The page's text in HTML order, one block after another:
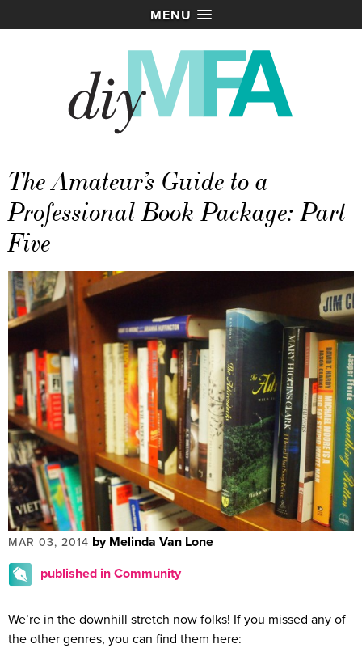
MENU
The Amateur’s Guide to a
Professional Book Package: Part
Five
MAR 03, 2014 by Melinda Van Lone
published in Community
We’re in the downhill stretch now folks! If you missed any of
the other genres, you can find them here: